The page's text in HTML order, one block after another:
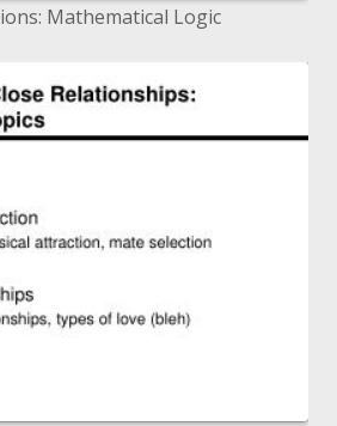
Mathematical Logic